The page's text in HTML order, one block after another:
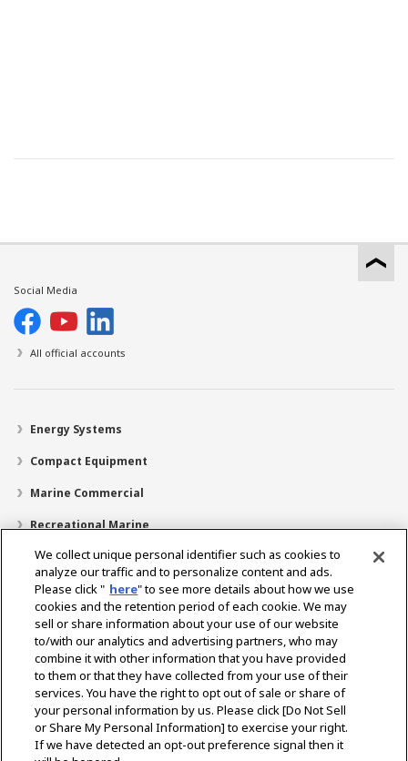
Social Media
All official accounts
Energy Systems
Compact Equipment
Marine Commercial
Recreational Marine
Recreational Boats
Technology
Dealer Locator
Support
About Us
Select Region
We collect unique personal identifier such as cookies to
analyze our traffic and to personalize content and ads.
Please click " here" to see more details about how we use
cookies and the retention period of each cookie. We may
sell or share information about your use of our website
to/with our analytics and advertising partners, who may
combine it with other information that you have provided
to them or that they have collected from your use of their
services. You have the right to opt out of sale or share of
your personal information by us. Please click [Do Not Sell
or Share My Personal Information] to exercise your right.
If we have detected an opt-out preference signal then it